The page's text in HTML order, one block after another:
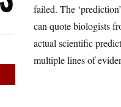
failed. The
can quote biologists
actual scientific
multiple lines of